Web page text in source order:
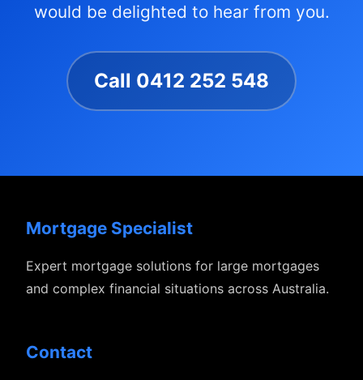
would be delighted to hear from you.
Call 0412 252 548
Mortgage Specialist
Expert mortgage solutions for large mortgages
and complex financial situations across Australia.
Contact